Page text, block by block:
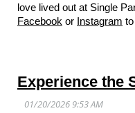
love lived out at Single
Facebook or Instagram
Experience the